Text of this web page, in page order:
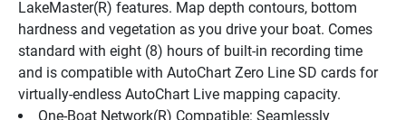
LakeMaster(R) features. Map depth contours, bottom
hardness and vegetation as you drive your boat. Comes
standard with eight (8) hours of built-in recording time
and is compatible with AutoChart Zero Line SD cards for
virtually-endless AutoChart Live mapping capacity.
One-Boat Network(R) Compatible: Seamlessly